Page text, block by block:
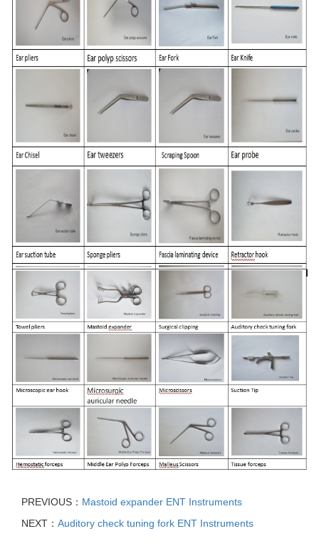
PREVIOUS： Mastoid expander ENT Instruments
NEXT： Auditory check tuning fork ENT Instruments